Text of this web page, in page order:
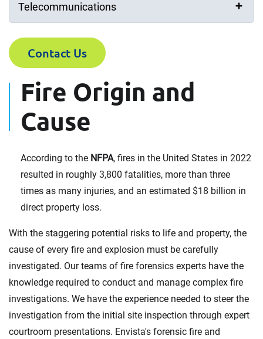
Telecommunications
Contact Us
Fire Origin and
Cause
According to the NFPA, fires in the United States in 2022
resulted in roughly 3,800 fatalities, more than three
times as many injuries, and an estimated $18 billion in
direct property loss.
With the staggering potential risks to life and property, the
cause of every fire and explosion must be carefully
investigated. Our teams of fire forensics experts have the
knowledge required to conduct and manage complex fire
investigations. We have the experience needed to steer the
investigation from the initial site inspection through expert
courtroom presentations. Envista's forensic fire and